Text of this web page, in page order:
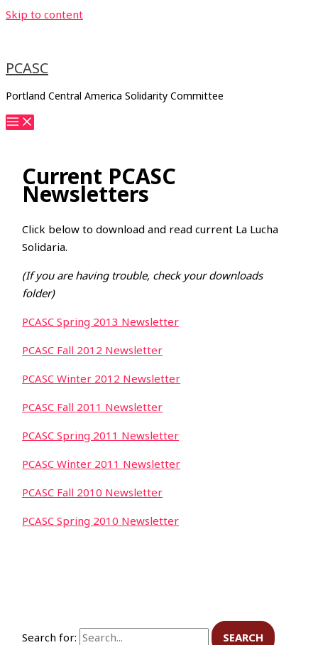
Skip to content
PCASC
Portland Central America Solidarity Committee
Current PCASC
Newsletters
Click below to download and read current La Lucha
Solidaria.
(If you are having trouble, check your downloads
folder)
PCASC Spring 2013 Newsletter
PCASC Fall 2012 Newsletter
PCASC Winter 2012 Newsletter
PCASC Fall 2011 Newsletter
PCASC Spring 2011 Newsletter
PCASC Winter 2011 Newsletter
PCASC Fall 2010 Newsletter
PCASC Spring 2010 Newsletter
Search for: